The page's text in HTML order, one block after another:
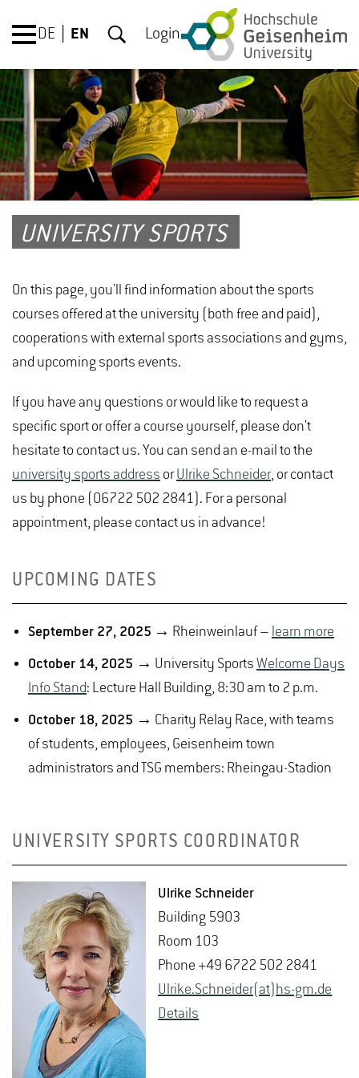
DE EN Login
UNIVERSITY SPORTS
On this page, you'll find information about the sports
courses offered at the university (both free and paid),
cooperations with external sports associations and gyms,
and upcoming sports events.
If you have any questions or would like to request a
specific sport or offer a course yourself, please don't
hesitate to contact us. You can send an e-mail to the
university sports address orUlrike Schneider, or contact
us by phone (06722 502 2841). For a personal
appointment, please contact us in advance!
UPCOMING DATES
September 27, 2025 → Rheinweinlauf – learn more
October 14, 2025 → University Sports Welcome Days
Info Stand: Lecture Hall Building, 8:30 am to 2 p.m.
October 18, 2025 → Charity Relay Race, with teams
of students, employees, Geisenheim town
administrators and TSG members: Rheingau-Stadion
UNIVERSITY SPORTS COORDINATOR
Ul­rike Schnei­der
Build­ing 5903
Room 103
Phone +49 6722 502 2841
Ul­rike.Schnei­der(at)hs-​gm.​de
De­tails